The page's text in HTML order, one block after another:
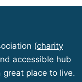
(charity
accessible hub
place to live.